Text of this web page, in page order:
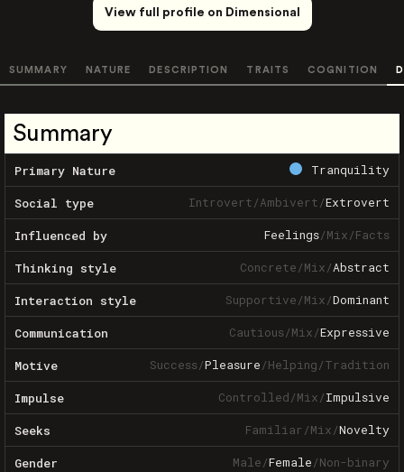
View full profile on Dimensional
SUMMARY NATURE DESCRIPTION TRAITS COGNITION
Summary
Primary Nature Tranquility
Social type Introvert/Ambivert/Extrovert
Influenced by Feelings/Mix/Facts
Thinking style Concrete/Mix/Abstract
Interaction style Supportive/Mix/Dominant
Communication Cautious/Mix/Expressive
Motive Success/Pleasure/Helping/Tradition
Impulse Controlled/Mix/Impulsive
Seeks Familiar/Mix/Novelty
Gender Male/Female/Non-binary